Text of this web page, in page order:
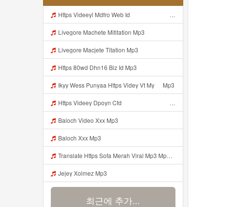
Https Videeyl Mdfro Web Idᅠ ᅠ ᅠ ᅠ ᅠ ᅠ ᅠ ᅠ ᅠ ᅠ ᅠ ᅠ ᅠ ᅠ ᅠ ᅠ ᅠ ᅠ ᅠ ᅠ ᅠ ᅠ ᅠ ᅠ ᅠ ᅠ ᅠ ᅠ ᅠ ᅠ ᅠ ᅠ ᅠ ᅠ ᅠ ᅠ ᅠ ᅠ ᅠ ᅠ ᅠ ᅠ ᅠ ᅠ ᅠ ᅠ ᅠ ᅠ ᅠ ᅠ Mp3
Livegore Machete Mititation Mp3
Livegore Macjete Titation Mp3
Https 80wd Dhn16 Biz Id Mp3
Ikyy Wess Punyaa Https Videy Vt My ᅠ Mp3
Https Videey Dpoyn Cfd ᅠ ᅠ ᅠ ᅠ ᅠ ᅠ ᅠ P ᅠ ᅠ ᅠ Pᅠ P ᅠp ᅠ ᅠ ᅠ Uᅠ ᅠ ᅠ Vp ᅠ ᅠ ᅠ ᅠ ᅠ ᅠ ᅠ ᅠ ᅠ ᅠ ᅠ ᅠ Mp3
Baloch Video Xxx Mp3
Baloch Xxx Mp3
Translate Https Sofa Merah Viral Mp3 Mp3 Mp3 Mp3
Jejey Xolmez Mp3
최근에 추가...